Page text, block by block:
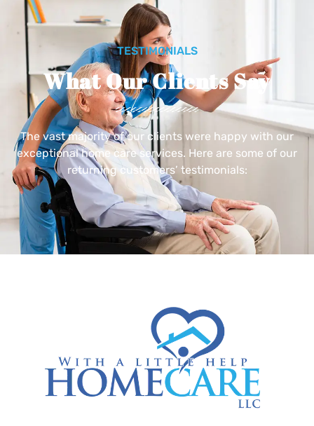
TESTIMONIALS
What Our Clients Say
The vast majority of our clients were happy with our
exceptional home care services. Here are some of our
returning customers’ testimonials: